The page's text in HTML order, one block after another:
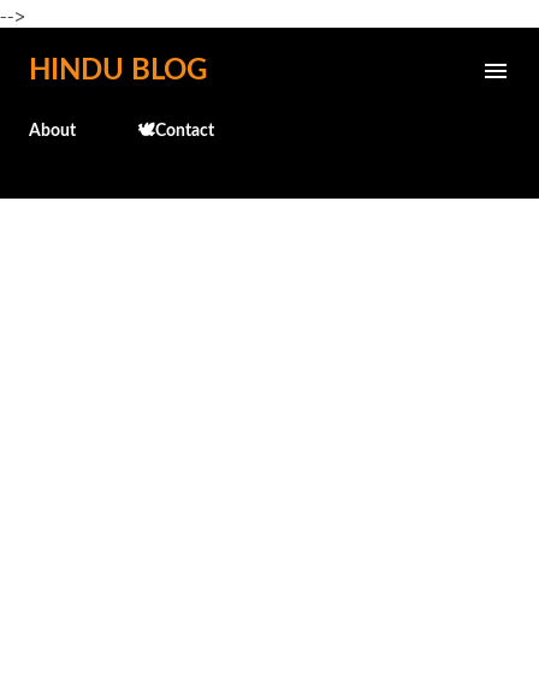
-->
Skip to main content
HINDU BLOG
About 🕊️Contact